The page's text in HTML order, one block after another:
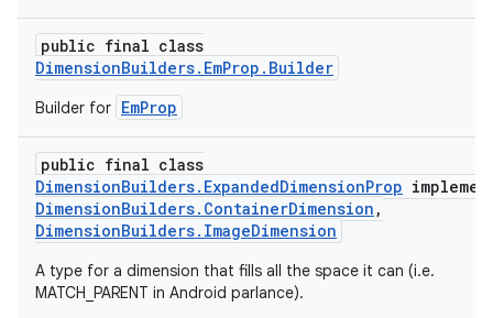
public final class
DimensionBuilders.EmProp.Builder
Builder for EmProp
public final class
DimensionBuilders.ExpandedDimensionProp
DimensionBuilders.ContainerDimension ,
DimensionBuilders.ImageDimension
A type for a dimension that fills all the space it can (i.e.
MATCH_PARENT in Android parlance).